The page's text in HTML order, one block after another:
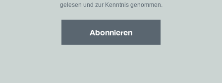
gelesen und zur Kenntnis genommen.
Abonnieren